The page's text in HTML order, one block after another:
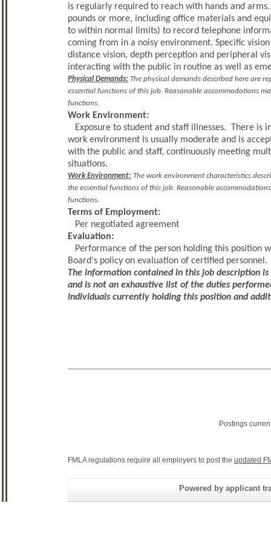
is regularly required to reach with hands and
pounds or more, including office materials and
to within normal limits) to record telephone
coming from in a noisy environment. Specific
distance vision, depth perception and peripheral
interacting with the public in routine as well as
Physical Demands: The physical demands described here are
essential functions of this job. Reasonable accommodations
functions.
Work Environment:
Exposure to student and staff illnesses. There
work environment is usually moderate and is
with the public and staff, continuously meeting
situations.
Work Environment: The work environment characteristics
the essential functions of this job. Reasonable
functions.
Terms of Employment:
Per negotiated agreement
Evaluation:
Performance of the person holding this position
Board's policy on evaluation of certified personnel.
The information contained in this job description
and is not an exhaustive list of the duties
individuals currently holding this position and
Postings
FMLA regulations require all employers to post the updated
Powered by applicant